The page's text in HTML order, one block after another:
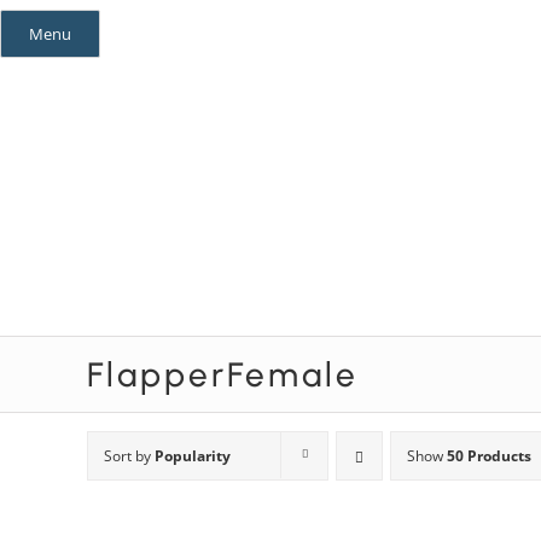
Skip
Menu
FlapperFemale
Sort by Popularity Show50 Products